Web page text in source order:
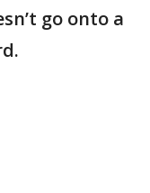
go onto a